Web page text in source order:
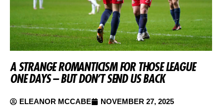
A STRANGE ROMANTICISM FOR THOSE LEAGUE
ONE DAYS – BUT DON’T SEND US BACK
ELEANOR MCCABE NOVEMBER 27, 2025